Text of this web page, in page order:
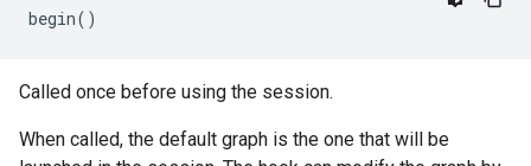
begin()
Called once before using the session.
When called, the default graph is the one that will be